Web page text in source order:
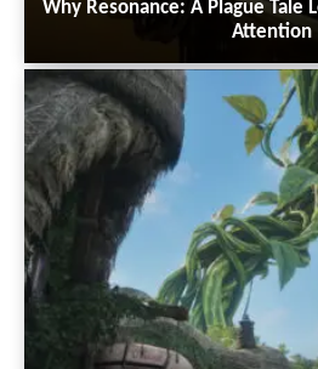
Why Resonance: A Plague Tale
Attention